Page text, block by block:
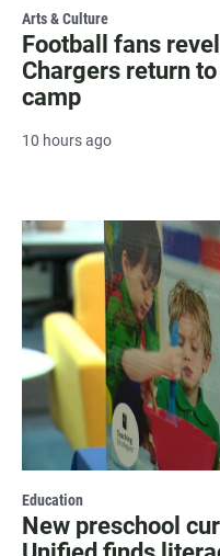
Arts & Culture
Football fans
Chargers return
camp
10 hours ago
Education
New preschool